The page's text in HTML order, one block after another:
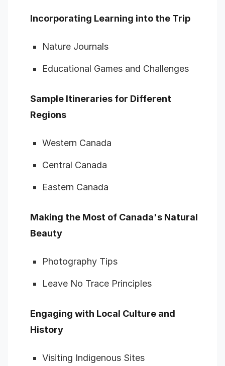
Incorporating Learning into the Trip
Nature Journals
Educational Games and Challenges
Sample Itineraries for Different
Regions
Western Canada
Central Canada
Eastern Canada
Making the Most of Canada's Natural
Beauty
Photography Tips
Leave No Trace Principles
Engaging with Local Culture and
History
Visiting Indigenous Sites